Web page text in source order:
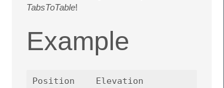
TabsToTable!
Example
Position    Elevation